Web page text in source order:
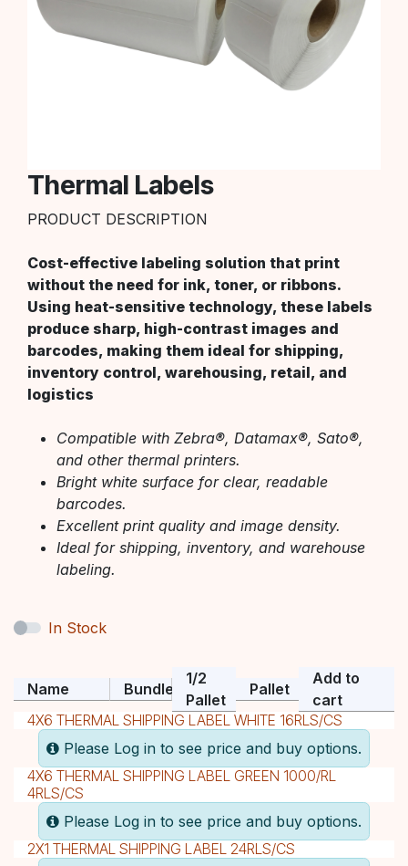
Thermal Labels
PRODUCT DESCRIPTION
Cost-effective labeling solution that print
without the need for ink, toner, or ribbons.
Using heat-sensitive technology, these labels
produce sharp, high-contrast images and
barcodes, making them ideal for shipping,
inventory control, warehousing, retail, and
logistics
Compatible with Zebra®, Datamax®, Sato®,
and other thermal printers.
Bright white surface for clear, readable
barcodes.
Excellent print quality and image density.
Ideal for shipping, inventory, and warehouse
labeling.
In Stock
Name Bundle
1/2
Pallet
Pallet
Add to
cart
4X6 THERMAL SHIPPING LABEL WHITE 16RLS/CS
Please Log in to see price and buy options.
4X6 THERMAL SHIPPING LABEL GREEN 1000/RL
4RLS/CS
Please Log in to see price and buy options.
2X1 THERMAL SHIPPING LABEL 24RLS/CS